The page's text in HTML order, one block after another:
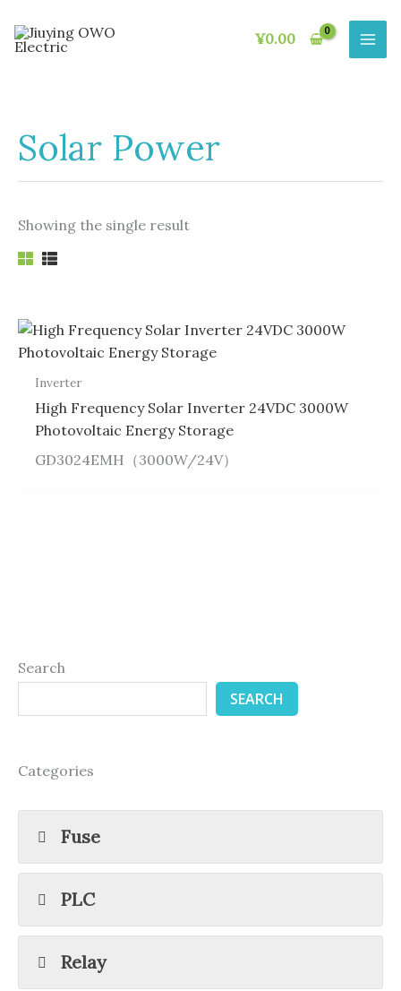
content
¥0.00
Search
SEARCH
Categories
Fuse
PLC
Relay
Solar Power
Showing the single result
Inverter
High Frequency Solar Inverter 24VDC 3000W
Photovoltaic Energy Storage
GD3024EMH（3000W/24V）